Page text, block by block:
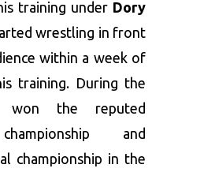
training under Dory
wrestling in front
within a week of
training. During the
won the reputed
and
championship in the